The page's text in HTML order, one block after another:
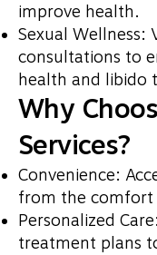
improve health.
Sexual Wellness:
consultations to
health and libido
Why
Services?
Convenience:
from the comfort
Personalized
treatment plans